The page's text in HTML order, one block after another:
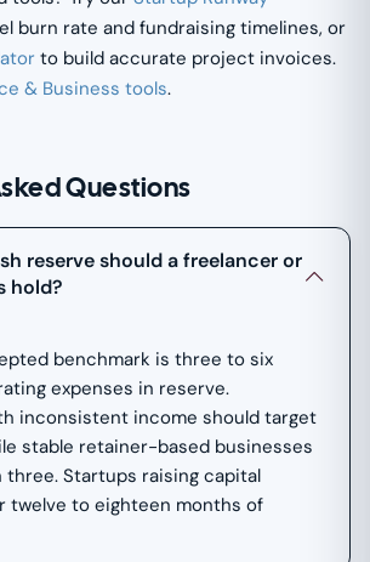
burn rate and fundraising timelines, or
to build accurate project invoices.
& Business tools.
Questions
reserve should a freelancer or
hold?
benchmark is three to six
expenses in reserve.
inconsistent income should target
stable retainer-based businesses
three. Startups raising capital
twelve to eighteen months of